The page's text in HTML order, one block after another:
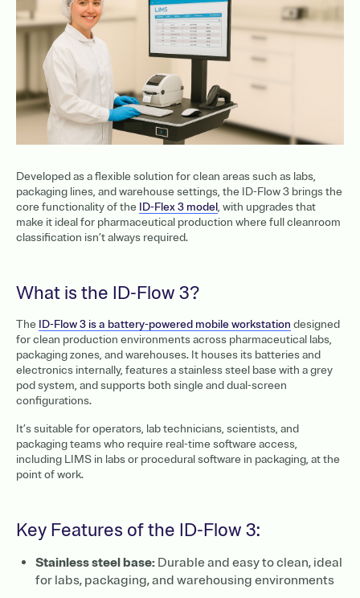
Developed as a flexible solution for clean areas such as labs,
packaging lines, and warehouse settings, the ID-Flow 3 brings the
core functionality of the ID-Flex 3 model, with upgrades that
make it ideal for pharmaceutical production where full cleanroom
classification isn’t always required.
What is the ID-Flow 3?
The ID-Flow 3 is a battery-powered mobile workstation designed
for clean production environments across pharmaceutical labs,
packaging zones, and warehouses. It houses its batteries and
electronics internally, features a stainless steel base with a grey
pod system, and supports both single and dual-screen
configurations.
It’s suitable for operators, lab technicians, scientists, and
packaging teams who require real-time software access,
including LIMS in labs or procedural software in packaging, at the
point of work.
Key Features of the ID-Flow 3:
Stainless steel base: Durable and easy to clean, ideal
for labs, packaging, and warehousing environments